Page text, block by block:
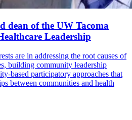
dean of the UW Tacoma
Leadership
are in addressing the root causes of
building community leadership
based participatory approaches that
between communities and health